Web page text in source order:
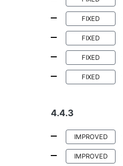
FIXED
FIXED
FIXED
FIXED
4.4.3
IMPROVED
IMPROVED